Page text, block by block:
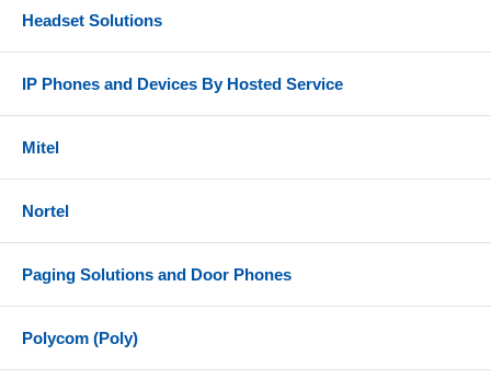
Headset Solutions
IP Phones and Devices By Hosted Service
Mitel
Nortel
Paging Solutions and Door Phones
Polycom (Poly)